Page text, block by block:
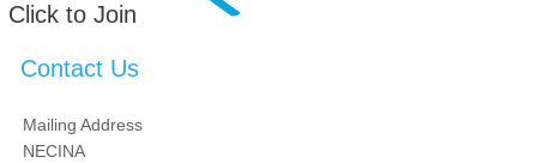
Click to Join
Contact Us
Mailing Address
NECINA